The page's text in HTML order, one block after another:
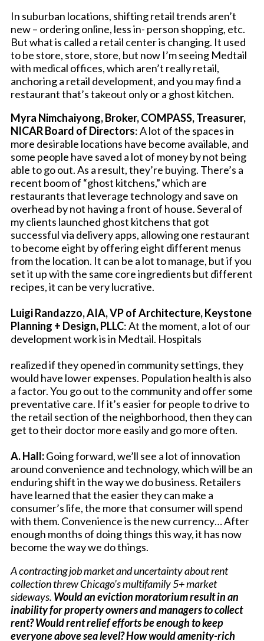
In suburban locations, shifting retail trends aren’t
new – ordering online, less in- person shopping, etc.
But what is called a retail center is changing. It used
to be store, store, store, but now I’m seeing Medtail
with medical offices, which aren’t really retail,
anchoring a retail development, and you may find a
restaurant that’s takeout only or a ghost kitchen.
Myra Nimchaiyong, Broker, COMPASS, Treasurer,
NICAR Board of Directors: A lot of the spaces in
more desirable locations have become available, and
some people have saved a lot of money by not being
able to go out. As a result, they’re buying. There’s a
recent boom of “ghost kitchens,” which are
restaurants that leverage technology and save on
overhead by not having a front of house. Several of
my clients launched ghost kitchens that got
successful via delivery apps, allowing one restaurant
to become eight by offering eight different menus
from the location. It can be a lot to manage, but if you
set it up with the same core ingredients but different
recipes, it can be very lucrative.
Luigi Randazzo, AIA, VP of Architecture, Keystone
Planning + Design, PLLC: At the moment, a lot of our
development work is in Medtail. Hospitals
realized if they opened in community settings, they
would have lower expenses. Population health is also
a factor. You go out to the community and offer some
preventative care. If it’s easier for people to drive to
the retail section of the neighborhood, then they can
get to their doctor more easily and go more often.
A. Hall:Going forward, we’ll see a lot of innovation
around convenience and technology, which will be an
enduring shift in the way we do business. Retailers
have learned that the easier they can make a
consumer’s life, the more that consumer will spend
with them. Convenience is the new currency… After
enough months of doing things this way, it has now
become the way we do things.
A contracting job market and uncertainty about rent
collection threw Chicago’s multifamily 5+ market
sideways. Would an eviction moratorium result in an
inability for property owners and managers to collect
rent? Would rent relief efforts be enough to keep
everyone above sea level? How would amenity-rich